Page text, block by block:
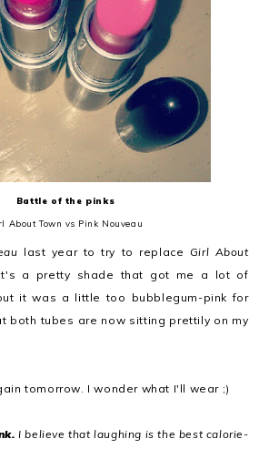
Battle of the pinks
About Town vs Pink Nouveau
last year to try to replace Girl About
a pretty shade that got me a lot of
it was a little too bubblegum-pink for
both tubes are now sitting prettily on my
tomorrow. I wonder what I'll wear ;)
I believe that laughing is the best calorie-